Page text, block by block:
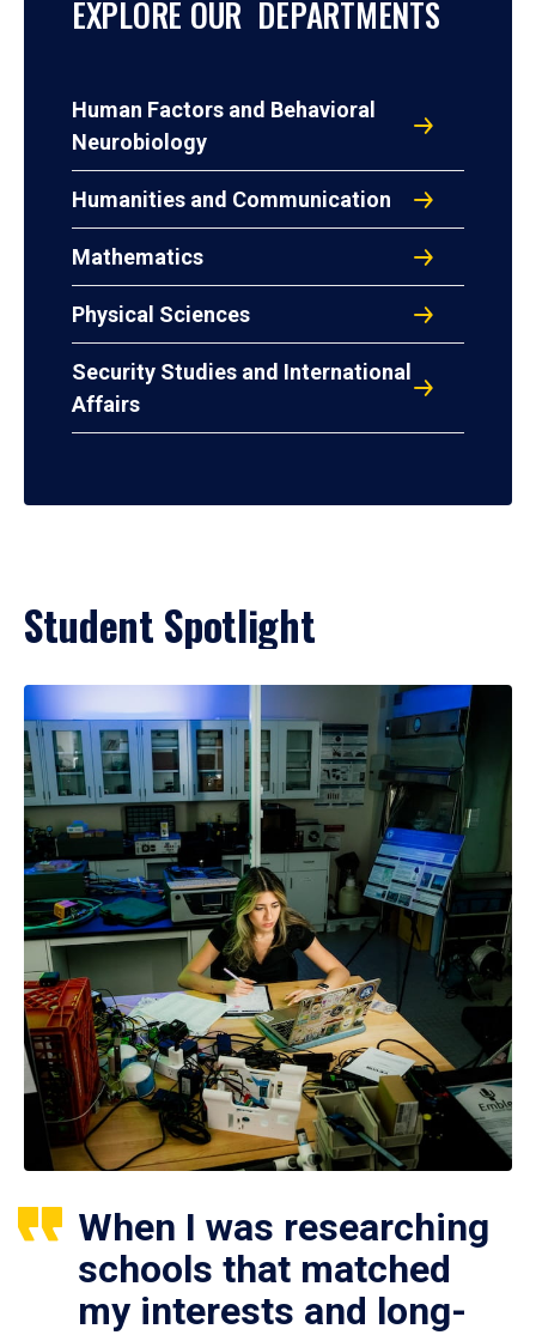
EXPLORE OUR DEPARTMENTS
Human Factors and Behavioral
Neurobiology
Humanities and Communication
Mathematics
Physical Sciences
Security Studies and International
Affairs
Student Spotlight
When I was researching
schools that matched
my interests and long-